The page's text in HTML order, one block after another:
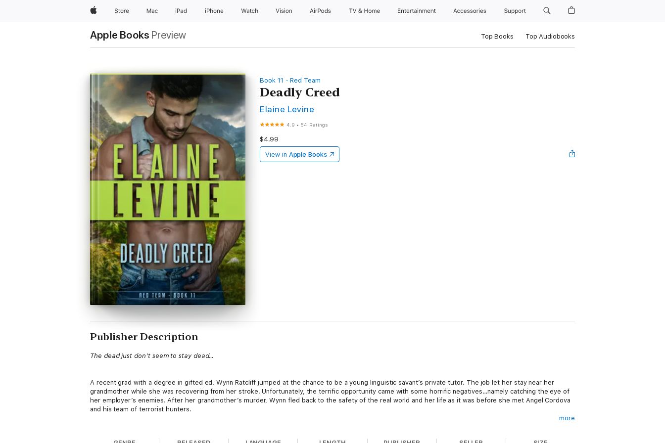
AppleStore Mac iPad iPhone Watch Vision AirPods TV & Home Entertainment Accessories Support
Apple Books Preview Top Books Top Audiobooks
Book 11 - Red Team
Deadly Creed
Elaine Levine
4.9 • 54 Ratings
$4.99
View in Apple Books
Publisher Description
The dead just don’t seem to stay dead…
A recent grad with a degree in gifted ed, Wynn Ratcliff jumped at the chance to be a young linguistic savant’s private tutor. The job let her stay near her
grandmother while she was recovering from her stroke. Unfortunately, the terrific opportunity came with some horrific negatives…namely catching the eye of
her employer’s enemies. After her grandmother’s murder, Wynn fled back to the safety of the real world and her life as it was before she met Angel Cordova
and his team of terrorist hunters.
more